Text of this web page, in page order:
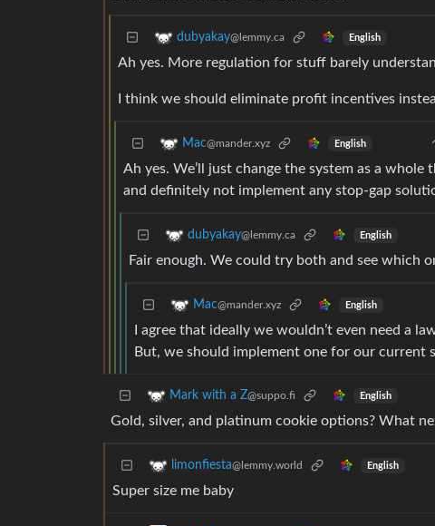
dubyakay@lemmy.ca English
Ah yes. More regulation for stuff barely
I think we should eliminate profit incentives
Mac@mander.xyz English
Ah yes. We’ll just change the system as a
and definitely not implement any stop-gap
dubyakay@lemmy.ca English
Fair enough. We could try both and see which
Mac@mander.xyz English
I agree that ideally we wouldn’t even need a
But, we should implement one for our
Mark with a Z@suppo.fi English
Gold, silver, and platinum cookie options? What
limonfiesta@lemmy.world English
Super size me baby